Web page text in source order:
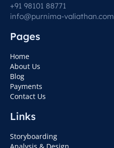
+91 98101 88771
info@purnima-valiathan.com
Pages
Home
About Us
Blog
Payments
Contact Us
Links
Storyboarding
Analysis & Design